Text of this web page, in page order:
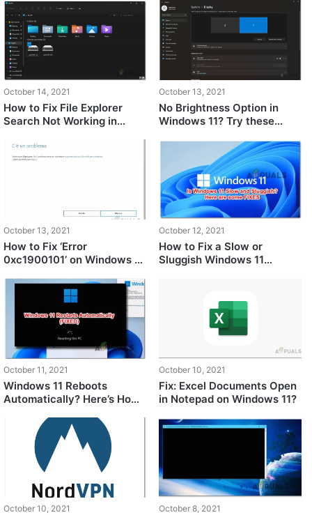
October 14, 2021
How to Fix File Explorer
Search Not Working in
October 13, 2021
No Brightness Option in
Windows 11? Try these
October 13, 2021
How to Fix ‘Error
0xc1900101’ on Windows 11
October 12, 2021
How to Fix a Slow or
Sluggish Windows 11
October 11, 2021
Windows 11 Reboots
Automatically? Here’s How
October 10, 2021
Fix: Excel Documents Open
in Notepad on Windows 11?
October 10, 2021 October 8, 2021